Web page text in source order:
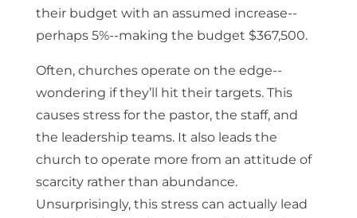
their budget with an assumed increase--
perhaps 5%--making the budget $367,500.
Often, churches operate on the edge--
wondering if they’ll hit their targets. This
causes stress for the pastor, the staff, and
the leadership teams. It also leads the
church to operate more from an attitude of
scarcity rather than abundance.
Unsurprisingly, this stress can actually lead